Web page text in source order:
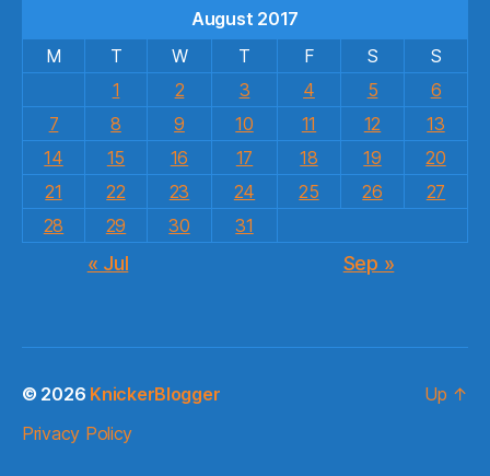
August 2017
M
T W T F S
S
1
2 3 4 5
6
7
8 9 10 11 12
13
14
15 16 17 18 19
20
21
22 23 24 25 26
27
28
29 30 31
« Jul Sep »
© 2026 KnickerBlogger
Privacy Policy
Up ↑